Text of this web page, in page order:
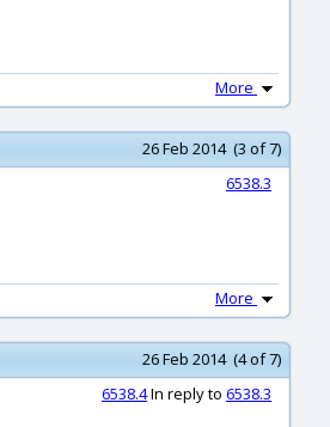
More
26 Feb 2014 (3 of 7)
6538.3
More
26 Feb 2014 (4 of 7)
6538.4In reply to 6538.3